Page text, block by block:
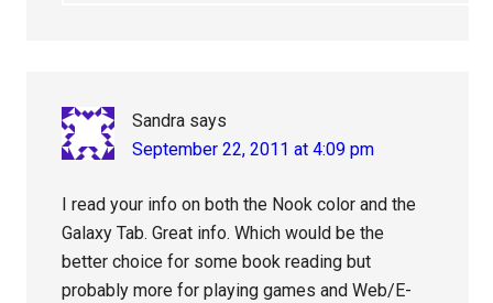
Sandra says
September 22, 2011 at 4:09 pm
I read your info on both the Nook color and the
Galaxy Tab. Great info. Which would be the
better choice for some book reading but
probably more for playing games and Web/E-